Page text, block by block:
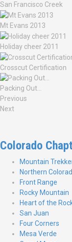
San Francisco Creek
Mt Evans 2013
Holiday cheer 2011
Crosscut Certification
Packing Out…
Previous
Next
Colorado
Mountain
Northern
Front Range
Rocky Mountain
Heart of the
San Juan
Four Corners
Mesa Verde